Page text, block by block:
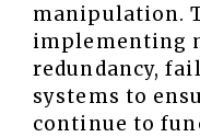
manipulation.
implementing
redundancy,
systems to
continue to